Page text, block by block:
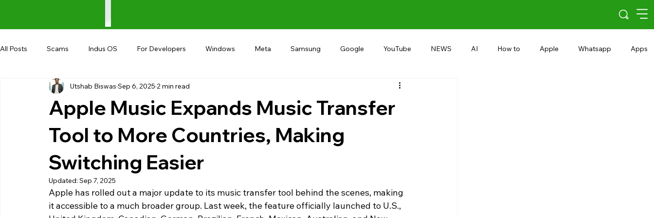
All Posts Scams Indus OS For Developers Windows Meta Samsung Google YouTube NEWS AI How to Apple Whatsapp Apps
Shopping Android AndroBranch Gaming Microsoft
Google I/O UPI
Apple Music Expands Music Transfer
Tool to More Countries, Making
Switching Easier
Utshab Biswas Sep 6, 2025 2 min read
Updated: Sep 7, 2025
Apple has rolled out a major update to its music transfer tool behind the scenes, making
it accessible to a much broader group. Last week, the feature officially launched to U.S.,